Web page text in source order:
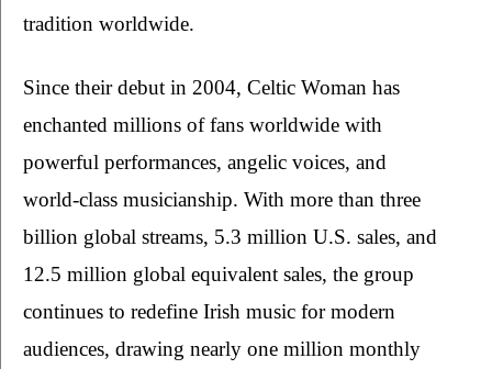
tradition worldwide.
Since their debut in 2004, Celtic Woman has
enchanted millions of fans worldwide with
powerful performances, angelic voices, and
world-class musicianship. With more than three
billion global streams, 5.3 million U.S. sales, and
12.5 million global equivalent sales, the group
continues to redefine Irish music for modern
audiences, drawing nearly one million monthly